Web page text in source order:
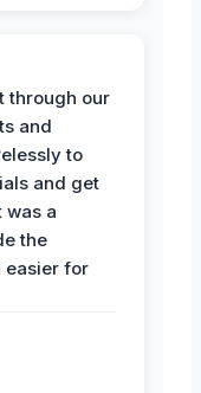
through our
and
to
and get
was a
the
easier for